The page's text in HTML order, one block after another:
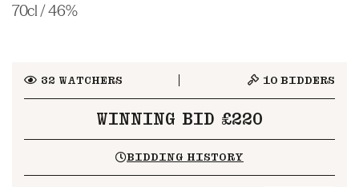
70cl / 46%
32 WATCHERS 10 BIDDERS
WINNING BID £220
BIDDING HISTORY